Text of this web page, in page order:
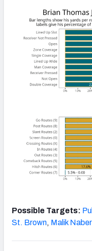
Possible Targets:
St. Brown, Malik